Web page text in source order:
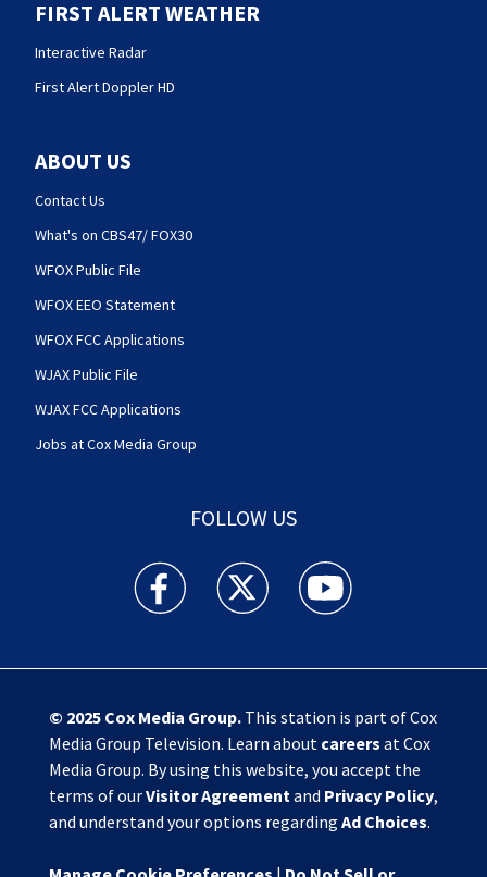
FIRST ALERT WEATHER
Interactive Radar
First Alert Doppler HD
ABOUT US
Contact Us
What's on CBS47/ FOX30
WFOX Public File
WFOX EEO Statement
WFOX FCC Applications
WJAX Public File
WJAX FCC Applications
Jobs at Cox Media Group
FOLLOW US
Action News Jax facebook feed(Opens a new
Action News Jax twitter
Action News Jax
© 2025 Cox Media Group.This station is part of Cox
Media Group Television. Learn about careers at Cox
Media Group. By using this website, you accept the
terms of ourVisitor Agreementand Privacy Policy,
and understand your options regarding Ad Choices.